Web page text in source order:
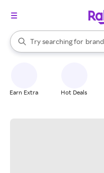
Search Rakuten
Try searching for
When autocomplete results
Earn Extra Hot Deals